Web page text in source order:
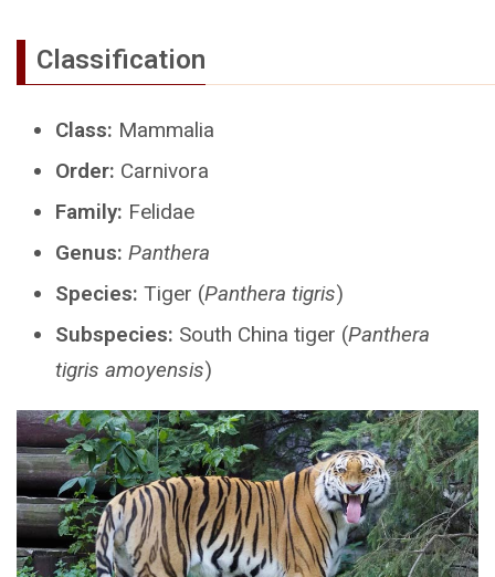
Classification
Class: Mammalia
Order: Carnivora
Family: Felidae
Genus: Panthera
Species: Tiger (Panthera tigris)
Subspecies: South China tiger (Panthera
tigris amoyensis)